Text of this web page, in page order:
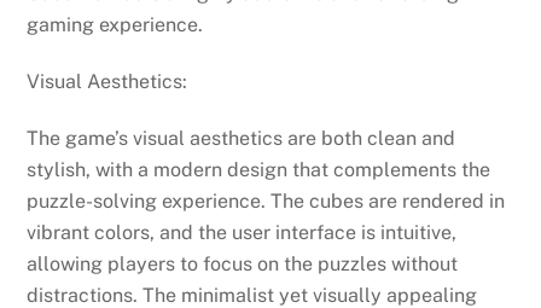
gaming experience.
Visual Aesthetics:
The game’s visual aesthetics are both clean and
stylish, with a modern design that complements the
puzzle-solving experience. The cubes are rendered in
vibrant colors, and the user interface is intuitive,
allowing players to focus on the puzzles without
distractions. The minimalist yet visually appealing